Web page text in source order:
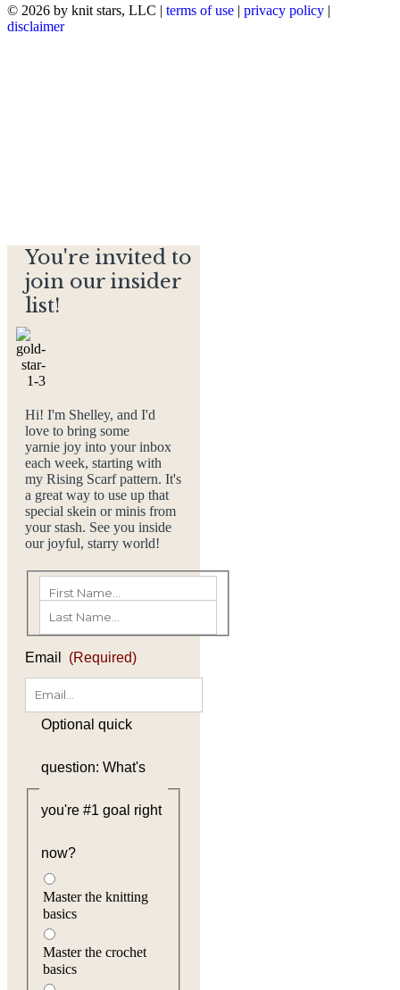
© 2026 by knit stars, LLC | terms of use | privacy policy |
disclaimer
You're invited to
join our insider
list!
Hi! I'm Shelley, and I'd
love to bring some
yarnie joy into your inbox
each week, starting with
my Rising Scarf pattern. It's
a great way to use up that
special skein or minis from
your stash. See you inside
our joyful, starry world!
(Required)
Last
Email (Required)
Optional quick
question: What's
you're #1 goal right
now?
Master the knitting
basics
Master the crochet
basics